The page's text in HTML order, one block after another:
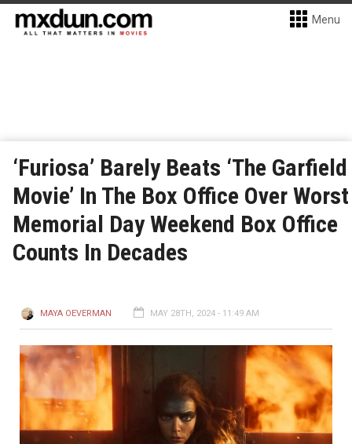
Menu
‘Furiosa’ Barely Beats ‘The Garfield
Movie’ In The Box Office Over Worst
Memorial Day Weekend Box Office
Counts In Decades
MAYA OEVERMAN MAY 28TH, 2024 - 11:49 AM